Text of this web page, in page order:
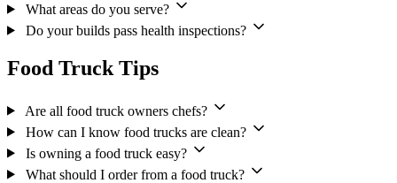
What areas do you serve?
Do your builds pass health inspections?
Food Truck Tips
Are all food truck owners chefs?
How can I know food trucks are clean?
Is owning a food truck easy?
What should I order from a food truck?